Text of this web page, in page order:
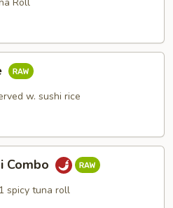
w. sushi rice
Combo
spicy tuna roll